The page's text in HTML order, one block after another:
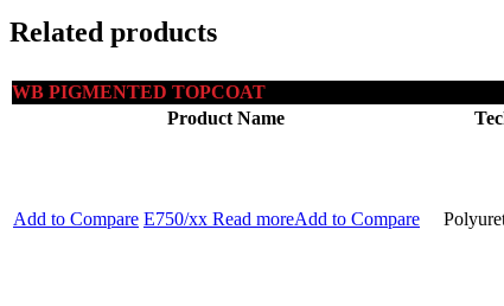
Related products
WB PIGMENTED TOPCOAT
Product Name
Add to Compare E750/xx Read moreAdd to Compare